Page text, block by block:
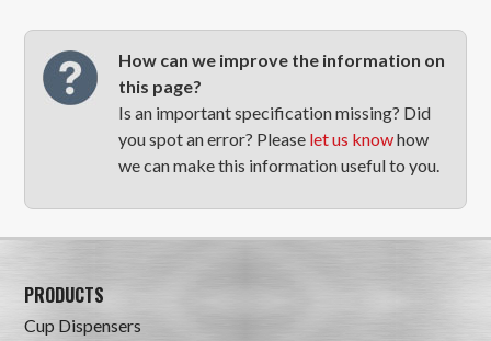
How can we improve the information on
this page?
Is an important specification missing? Did
you spot an error? Please let us knowhow
we can make this information useful to you.
PRODUCTS
Cup Dispensers